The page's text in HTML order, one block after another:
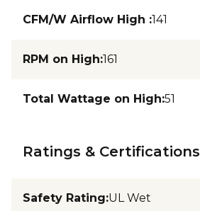
CFM/W Airflow High :141
RPM on High:161
Total Wattage on High:51
Ratings & Certifications
Safety Rating:UL Wet